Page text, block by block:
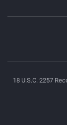
18 U.S.C. 2257